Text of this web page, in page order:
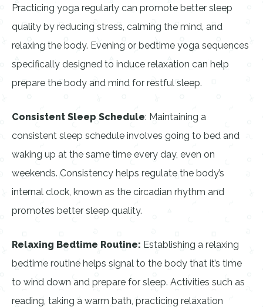
Practicing yoga regularly can promote better sleep
quality by reducing stress, calming the mind, and
relaxing the body. Evening or bedtime yoga sequences
specifically designed to induce relaxation can help
prepare the body and mind for restful sleep.
Consistent Sleep Schedule: Maintaining a
consistent sleep schedule involves going to bed and
waking up at the same time every day, even on
weekends. Consistency helps regulate the body’s
internal clock, known as the circadian rhythm and
promotes better sleep quality.
Relaxing Bedtime Routine: Establishing a relaxing
bedtime routine helps signal to the body that it’s time
to wind down and prepare for sleep. Activities such as
reading, taking a warm bath, practicing relaxation